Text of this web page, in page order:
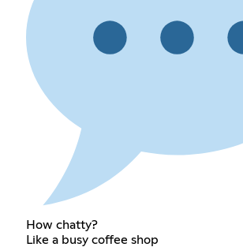
How chatty?
Like a busy coffee shop